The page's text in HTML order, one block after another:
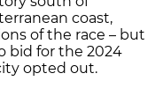
coast,
of the race – but
bid for the 2024
opted out.